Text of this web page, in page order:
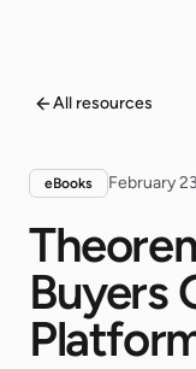
All resources
eBooks February
Buyers